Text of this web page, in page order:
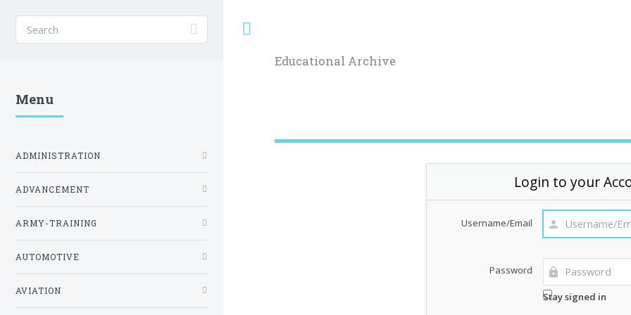
Educational Archive
Login to your
Username/Email
Password
Stay signed in
Menu
ADMINISTRATION
ADVANCEMENT
ARMY-TRAINING
AUTOMOTIVE
AVIATION